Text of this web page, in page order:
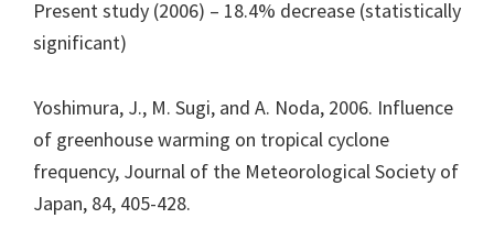
Present study (2006) – 18.4% decrease (statistically
significant)
Yoshimura, J., M. Sugi, and A. Noda, 2006. Influence
of greenhouse warming on tropical cyclone
frequency, Journal of the Meteorological Society of
Japan, 84, 405-428.